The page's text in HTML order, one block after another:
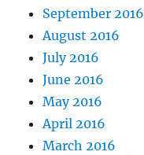
September 2016
August 2016
July 2016
June 2016
May 2016
April 2016
March 2016